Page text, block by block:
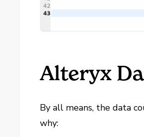
Alteryx
By all means, the data
why: